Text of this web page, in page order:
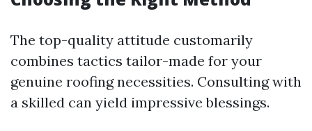
The top-quality attitude customarily
combines tactics tailor-made for your
genuine roofing necessities. Consulting with
a skilled can yield impressive blessings.